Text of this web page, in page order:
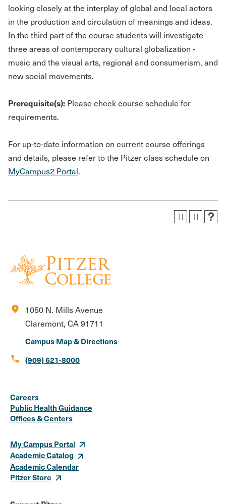
looking closely at the interplay of global and local actors
in the production and circulation of meanings and ideas.
In the third part of the course students will investigate
three areas of contemporary cultural globalization -
music and the visual arts, regional and consumerism, and
new social movements.
Prerequisite(s): Please check course schedule for
requirements.
For up-to-date information on current course offerings
and details, please refer to the Pitzer class schedule on
MyCampus2 Portal.
location_on
1050 N. Mills Avenue
Claremont, CA 91711
Campus Map & Directions
call (909) 621-8000
Media
Links
Careers
Public Health Guidance
Offices & Centers
My Campus Portal
Academic Catalog
Academic Calendar
Pitzer Store